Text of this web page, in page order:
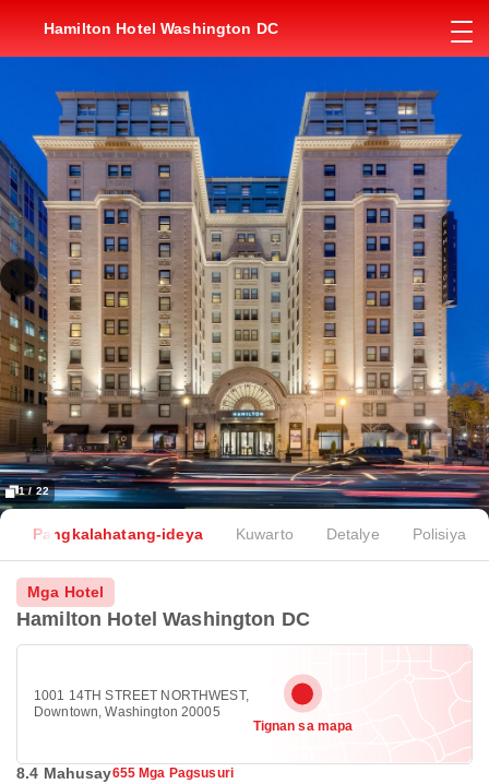
Hamilton Hotel Washington DC
1 / 22
Pangkalahatang-ideya Kuwarto Detalye Polisiya
Mga Hotel
Hamilton Hotel Washington DC
1001 14TH STREET NORTHWEST,
Downtown, Washington 20005
Tignan sa mapa
8.4 Mahusay655 Mga Pagsusuri